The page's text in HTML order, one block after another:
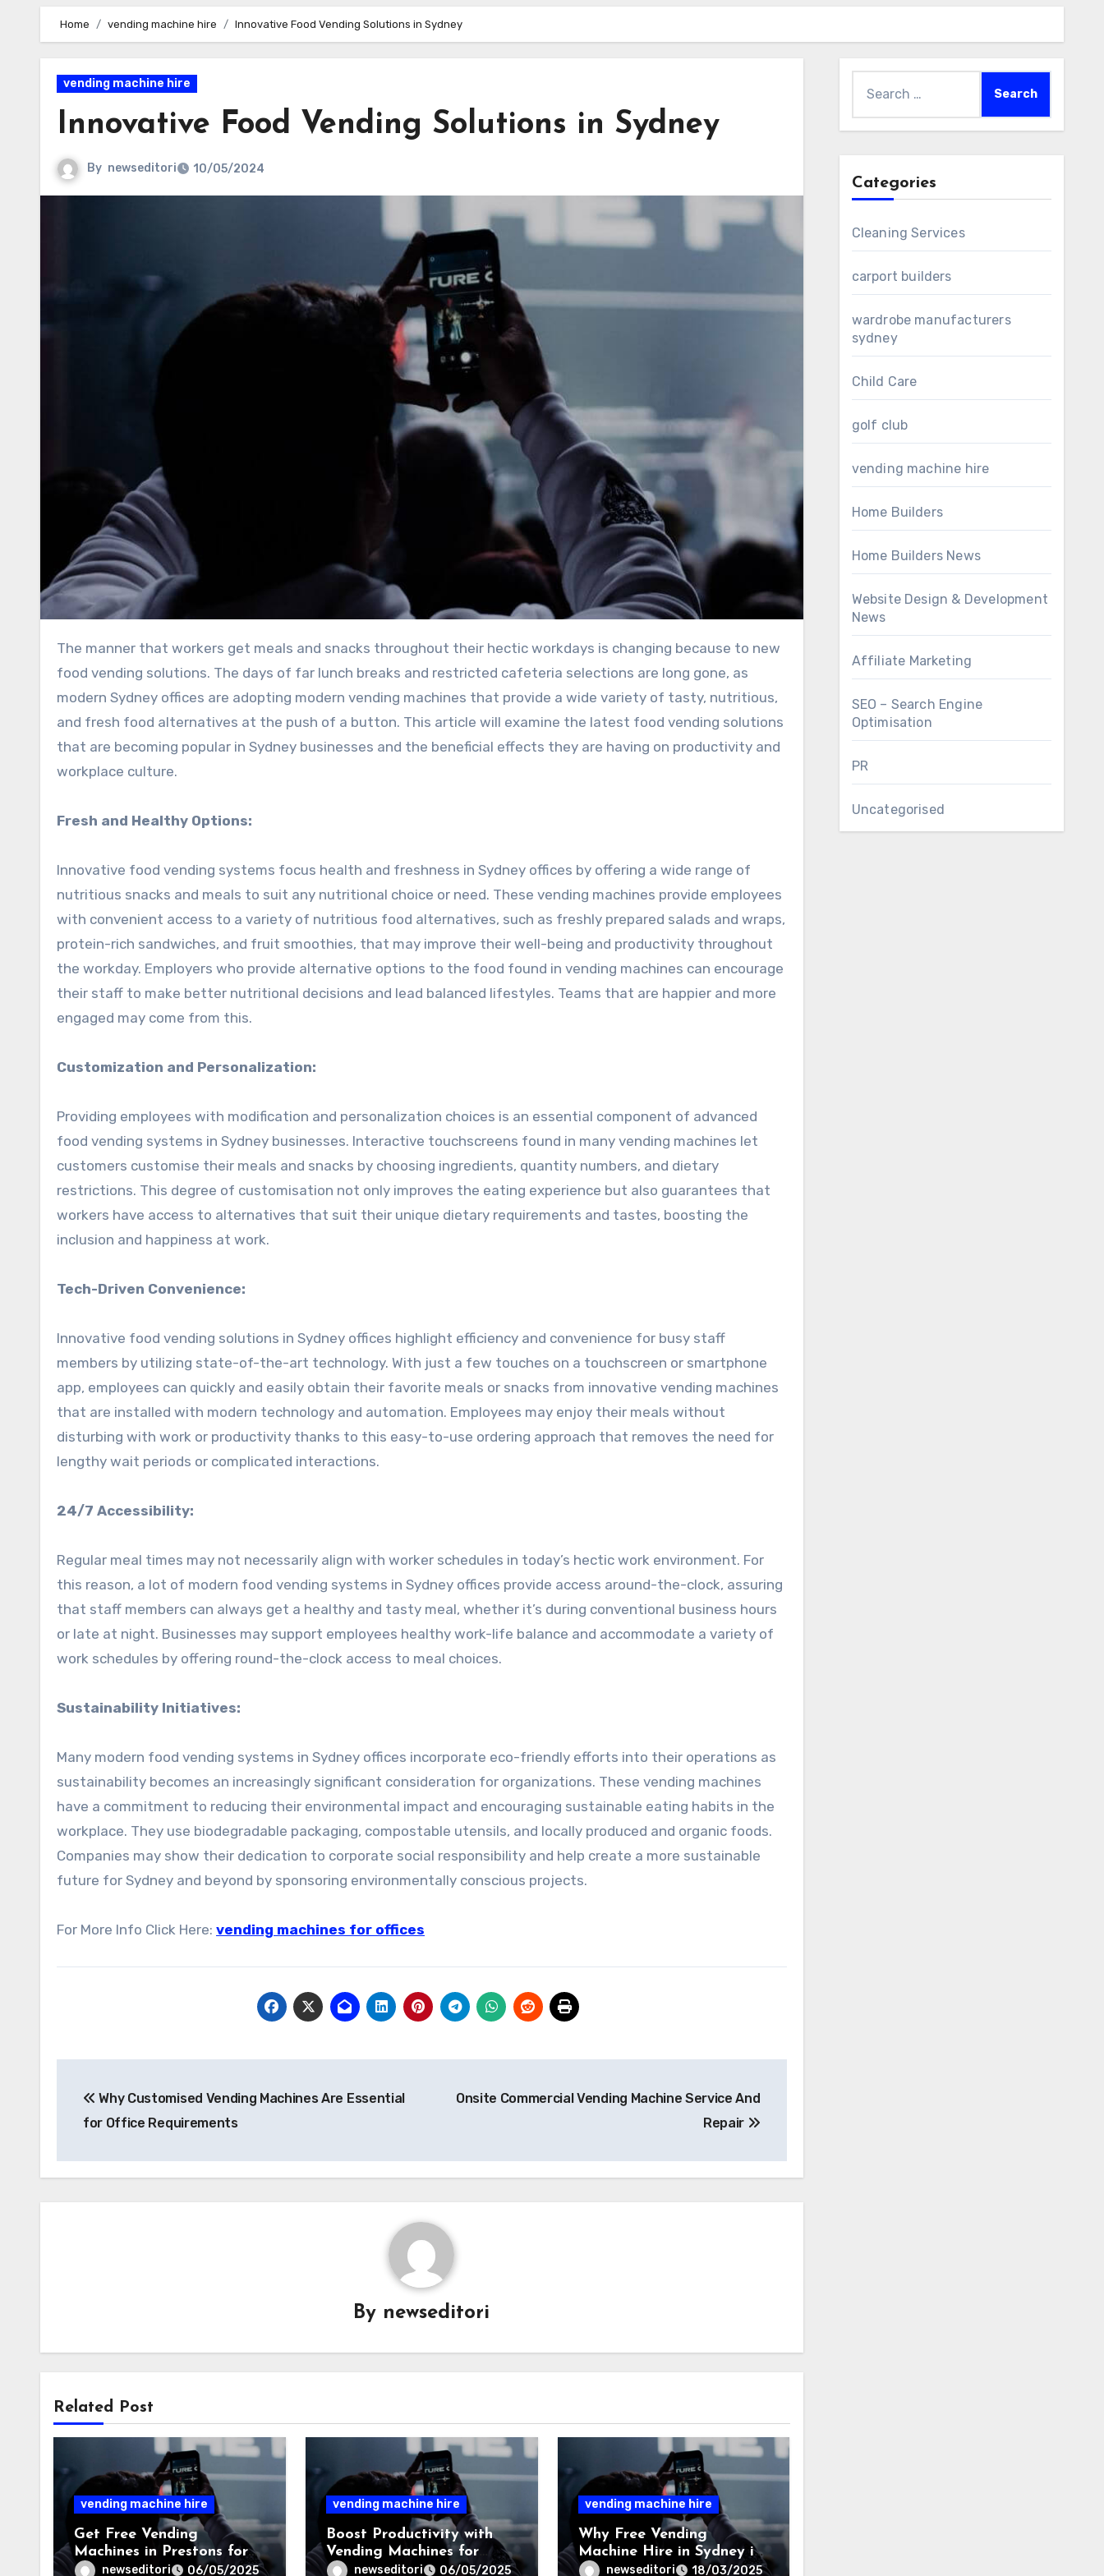
Home vending machine hire Innovative Food Vending Solutions in Sydney
vending machine hire
Innovative Food Vending Solutions in Sydney
By newseditori 10/05/2024
The manner that workers get meals and snacks throughout their hectic workdays is changing because to new
food vending solutions. The days of far lunch breaks and restricted cafeteria selections are long gone, as
modern Sydney offices are adopting modern vending machines that provide a wide variety of tasty, nutritious,
and fresh food alternatives at the push of a button. This article will examine the latest food vending solutions
that are becoming popular in Sydney businesses and the beneficial effects they are having on productivity and
workplace culture.
Fresh and Healthy Options:
Innovative food vending systems focus health and freshness in Sydney offices by offering a wide range of
nutritious snacks and meals to suit any nutritional choice or need. These vending machines provide employees
with convenient access to a variety of nutritious food alternatives, such as freshly prepared salads and wraps,
protein-rich sandwiches, and fruit smoothies, that may improve their well-being and productivity throughout
the workday. Employers who provide alternative options to the food found in vending machines can encourage
their staff to make better nutritional decisions and lead balanced lifestyles. Teams that are happier and more
engaged may come from this.
Customization and Personalization:
Providing employees with modification and personalization choices is an essential component of advanced
food vending systems in Sydney businesses. Interactive touchscreens found in many vending machines let
customers customise their meals and snacks by choosing ingredients, quantity numbers, and dietary
restrictions. This degree of customisation not only improves the eating experience but also guarantees that
workers have access to alternatives that suit their unique dietary requirements and tastes, boosting the
inclusion and happiness at work.
Tech-Driven Convenience:
Innovative food vending solutions in Sydney offices highlight efficiency and convenience for busy staff
members by utilizing state-of-the-art technology. With just a few touches on a touchscreen or smartphone
app, employees can quickly and easily obtain their favorite meals or snacks from innovative vending machines
that are installed with modern technology and automation. Employees may enjoy their meals without
disturbing with work or productivity thanks to this easy-to-use ordering approach that removes the need for
lengthy wait periods or complicated interactions.
24/7 Accessibility:
Regular meal times may not necessarily align with worker schedules in today’s hectic work environment. For
this reason, a lot of modern food vending systems in Sydney offices provide access around-the-clock, assuring
that staff members can always get a healthy and tasty meal, whether it’s during conventional business hours
or late at night. Businesses may support employees healthy work-life balance and accommodate a variety of
work schedules by offering round-the-clock access to meal choices.
Sustainability Initiatives:
Many modern food vending systems in Sydney offices incorporate eco-friendly efforts into their operations as
sustainability becomes an increasingly significant consideration for organizations. These vending machines
have a commitment to reducing their environmental impact and encouraging sustainable eating habits in the
workplace. They use biodegradable packaging, compostable utensils, and locally produced and organic foods.
Companies may show their dedication to corporate social responsibility and help create a more sustainable
future for Sydney and beyond by sponsoring environmentally conscious projects.
For More Info Click Here: vending machines for offices
navigation
Why Customised Vending Machines Are Essential
for Office Requirements
Onsite Commercial Vending Machine Service And
Repair
By newseditori
Related Post
vending machine hire
Get Free Vending
Machines in Prestons for
Offices and Commercial
newseditori 06/05/2025
vending machine hire
Boost Productivity with
Vending Machines for
Offices in Sydney
newseditori 06/05/2025
vending machine hire
Why Free Vending
Machine Hire in Sydney is
a Great Option for
newseditori 18/03/2025
for:
Categories
Cleaning Services
carport builders
wardrobe manufacturers
sydney
Child Care
golf club
vending machine hire
Home Builders
Home Builders News
Website Design & Development
News
Affiliate Marketing
SEO – Search Engine
Optimisation
PR
Uncategorised